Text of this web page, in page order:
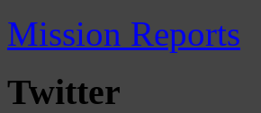
Mission Reports
Twitter